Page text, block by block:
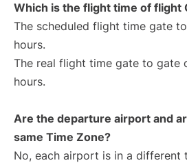
Which is the flight time of flight
The scheduled flight time gate
hours.
The real flight time gate to gate
hours.
Are the departure airport and
same Time Zone?
No, each airport is in a different